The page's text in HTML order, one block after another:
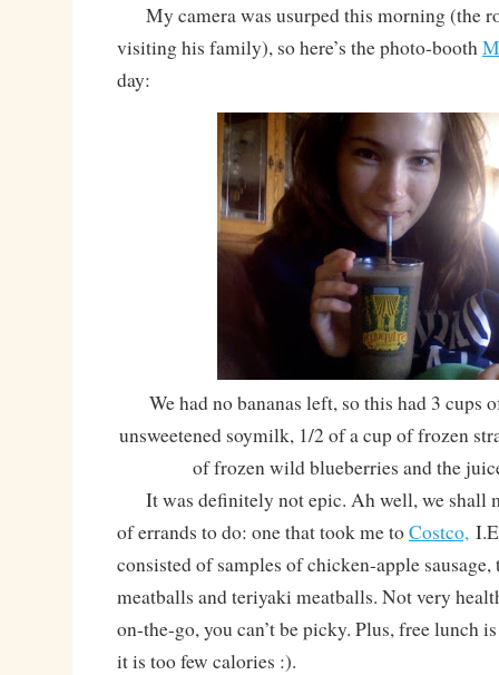
My camera was usurped this morning (the
visiting his family), so here’s the photo-booth
day:
We had no bananas left, so this had 3 cups
unsweetened soymilk, 1/2 of a cup of frozen
of frozen wild blueberries and the
It was definitely not epic. Ah well, we shall
of errands to do: one that took me toCostco,
consisted of samples of chicken-apple
meatballs and teriyaki meatballs. Not very
on-the-go, you can’t be picky. Plus, free lunch
it is too few calories :).